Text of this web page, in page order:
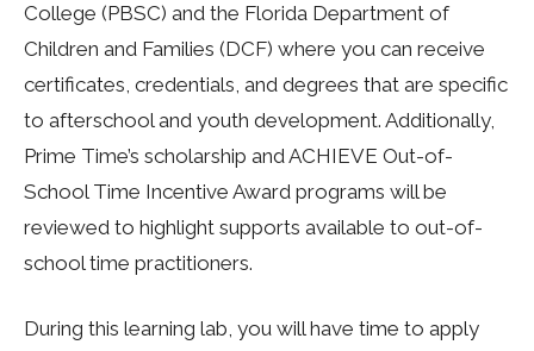
College (PBSC) and the Florida Department of
Children and Families (DCF) where you can receive
certificates, credentials, and degrees that are specific
to afterschool and youth development. Additionally,
Prime Time’s scholarship and ACHIEVE Out-of-
School Time Incentive Award programs will be
reviewed to highlight supports available to out-of-
school time practitioners.
During this learning lab, you will have time to apply